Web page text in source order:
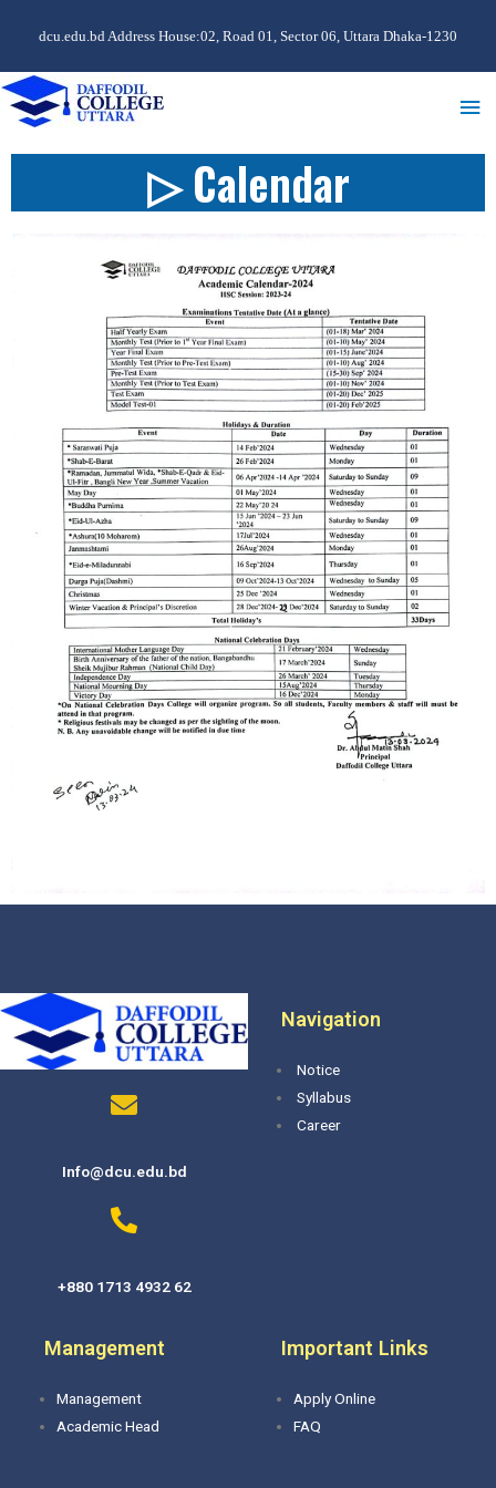
dcu.edu.bd Address House:02, Road 01, Sector 06, Uttara Dhaka-1230
▷ Calendar
Info@dcu.edu.bd
+880 1713 4932 62
Navigation
Notice
Syllabus
Career
Management
Management
Academic Head
Important Links
Apply Online
FAQ